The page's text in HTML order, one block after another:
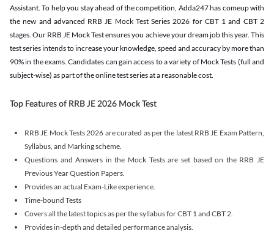
Assistant. To help you stay ahead of the competition, Adda247 has comeup with
the new and advanced RRB JE Mock Test Series 2026 for CBT 1 and CBT 2
stages. Our RRB JE Mock Test ensures you achieve your dream job this year. This
test series intends to increase your knowledge, speed and accuracy by more than
90% in the exams. Candidates can gain access to a variety of Mock Tests (full and
subject-wise) as part of the online test series at a reasonable cost.
Top Features of RRB JE 2026 Mock Test
RRB JE Mock Tests 2026 are curated as per the latest RRB JE Exam Pattern,
Syllabus, and Marking scheme.
Questions and Answers in the Mock Tests are set based on the RRB JE
Previous Year Question Papers.
Provides an actual Exam-Like experience.
Time-bound Tests
Covers all the latest topics as per the syllabus for CBT 1 and CBT 2.
Provides in-depth and detailed performance analysis.